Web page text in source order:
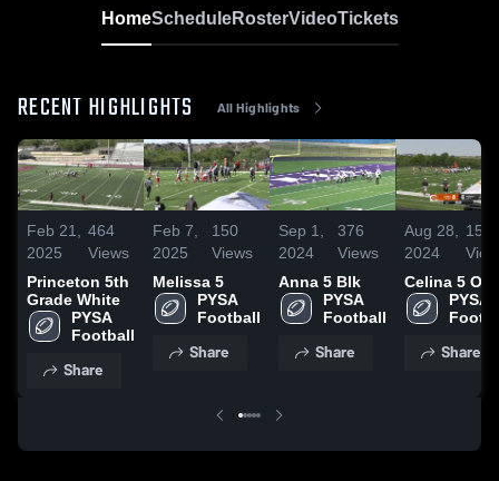
HomeScheduleRosterVideoTickets
RECENT HIGHLIGHTS All Highlights
Feb 21,
2025
464
Views
Princeton 5th
Grade White
PYSA
Football
Share
Feb 7,
2025
150
Views
Melissa 5
PYSA
Football
Share
Sep 1,
2024
376
Views
Anna 5 Blk
PYSA
Football
Share
Aug 28,
2024
159
Celina 5
PYSA
Share